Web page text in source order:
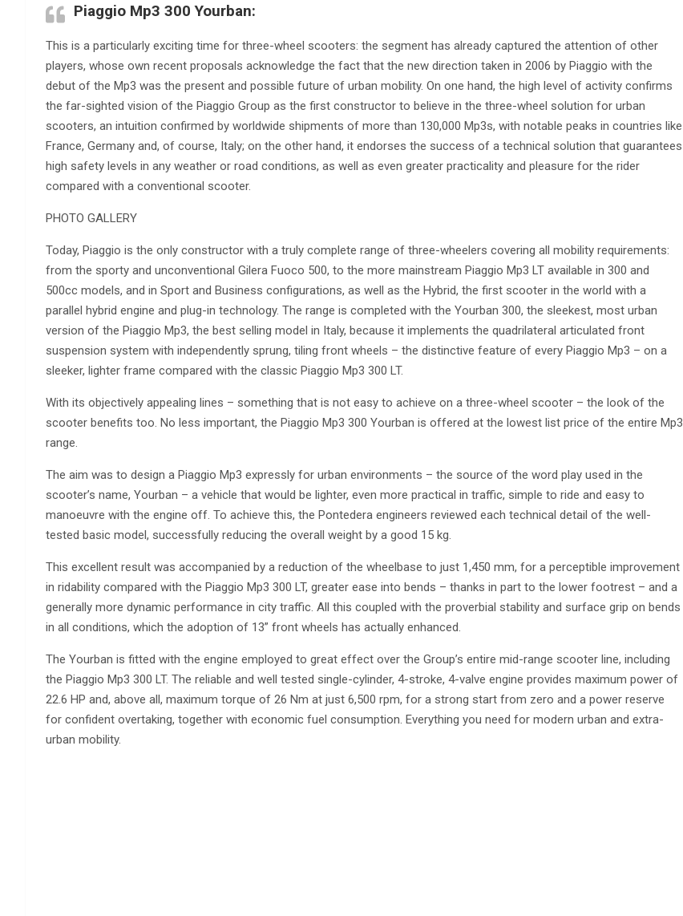
Piaggio Mp3 300 Yourban:
This is a particularly exciting time for three-wheel scooters: the segment has already captured the attention of other
players, whose own recent proposals acknowledge the fact that the new direction taken in 2006 by Piaggio with the
debut of the Mp3 was the present and possible future of urban mobility. On one hand, the high level of activity confirms
the far-sighted vision of the Piaggio Group as the first constructor to believe in the three-wheel solution for urban
scooters, an intuition confirmed by worldwide shipments of more than 130,000 Mp3s, with notable peaks in countries like
France, Germany and, of course, Italy; on the other hand, it endorses the success of a technical solution that guarantees
high safety levels in any weather or road conditions, as well as even greater practicality and pleasure for the rider
compared with a conventional scooter.
PHOTO GALLERY
Today, Piaggio is the only constructor with a truly complete range of three-wheelers covering all mobility requirements:
from the sporty and unconventional Gilera Fuoco 500, to the more mainstream Piaggio Mp3 LT available in 300 and
500cc models, and in Sport and Business configurations, as well as the Hybrid, the first scooter in the world with a
parallel hybrid engine and plug-in technology. The range is completed with the Yourban 300, the sleekest, most urban
version of the Piaggio Mp3, the best selling model in Italy, because it implements the quadrilateral articulated front
suspension system with independently sprung, tiling front wheels – the distinctive feature of every Piaggio Mp3 – on a
sleeker, lighter frame compared with the classic Piaggio Mp3 300 LT.
With its objectively appealing lines – something that is not easy to achieve on a three-wheel scooter – the look of the
scooter benefits too. No less important, the Piaggio Mp3 300 Yourban is offered at the lowest list price of the entire Mp3
range.
The aim was to design a Piaggio Mp3 expressly for urban environments – the source of the word play used in the
scooter’s name, Yourban – a vehicle that would be lighter, even more practical in traffic, simple to ride and easy to
manoeuvre with the engine off. To achieve this, the Pontedera engineers reviewed each technical detail of the well-
tested basic model, successfully reducing the overall weight by a good 15 kg.
This excellent result was accompanied by a reduction of the wheelbase to just 1,450 mm, for a perceptible improvement
in ridability compared with the Piaggio Mp3 300 LT, greater ease into bends – thanks in part to the lower footrest – and a
generally more dynamic performance in city traffic. All this coupled with the proverbial stability and surface grip on bends
in all conditions, which the adoption of 13” front wheels has actually enhanced.
The Yourban is fitted with the engine employed to great effect over the Group’s entire mid-range scooter line, including
the Piaggio Mp3 300 LT. The reliable and well tested single-cylinder, 4-stroke, 4-valve engine provides maximum power of
22.6 HP and, above all, maximum torque of 26 Nm at just 6,500 rpm, for a strong start from zero and a power reserve
for confident overtaking, together with economic fuel consumption. Everything you need for modern urban and extra-
urban mobility.